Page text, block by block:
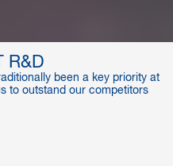
R&D
been a key priority at
to outstand our competitors